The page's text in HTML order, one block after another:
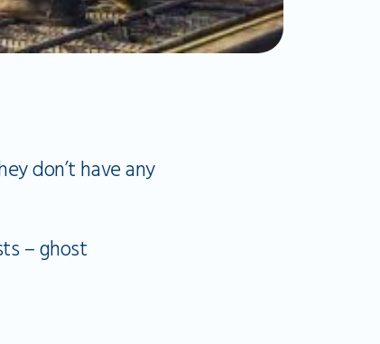
don’t have any
– ghost